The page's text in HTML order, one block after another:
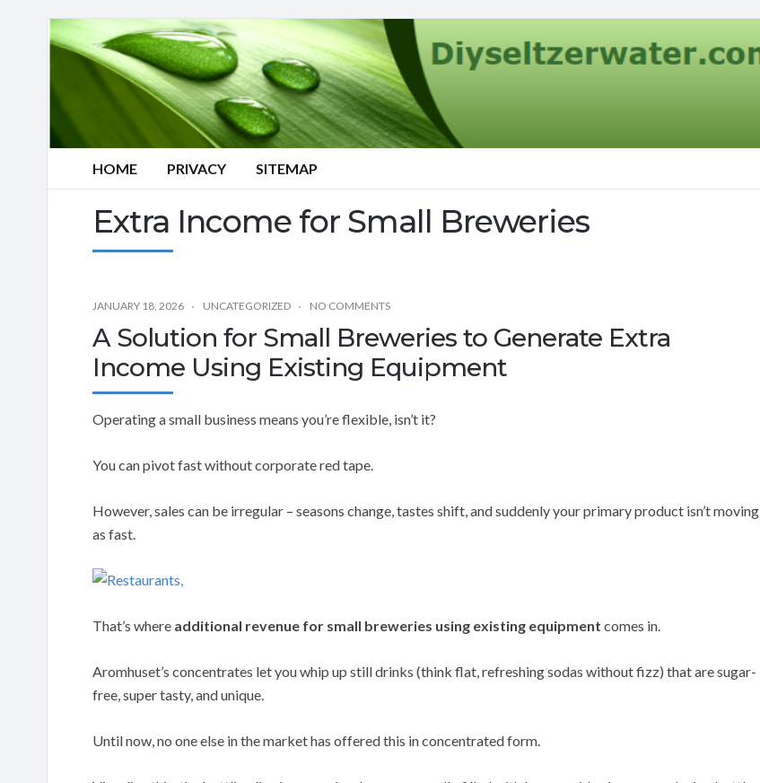
HOME PRIVACY SITEMAP
Extra Income for Small Breweries
JANUARY 18, 2026 UNCATEGORIZED NO COMMENTS
A Solution for Small Breweries to Generate Extra
Income Using Existing Equipment
Operating a small business means you’re flexible, isn’t it?
You can pivot fast without corporate red tape.
However, sales can be irregular – seasons change, tastes shift, and suddenly your primary product isn’t moving
as fast.
That’s where additional revenue for small breweries using existing equipment comes in.
Aromhuset’s concentrates let you whip up still drinks (think flat, refreshing sodas without fizz) that are sugar-
free, super tasty, and unique.
Until now, no one else in the market has offered this in concentrated form.